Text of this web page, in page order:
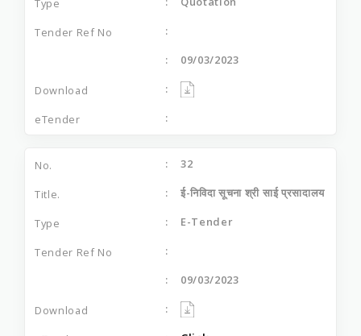
09/03/2023
32
ई-निविदा सूचना श्री साई प्रसादालय
E-Tender
09/03/2023